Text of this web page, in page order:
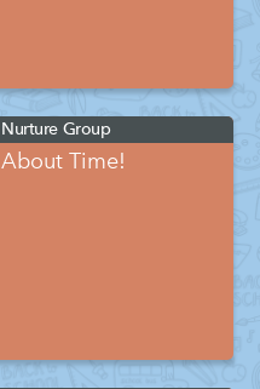
Nurture Group
About Time!